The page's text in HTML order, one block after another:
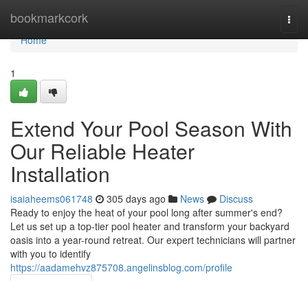
bookmarkcork
Home
Home
1
Extend Your Pool Season With
Our Reliable Heater
Installation
isaiaheems061748 305 days ago News
Discuss
Ready to enjoy the heat of your pool long after summer's end?
Let us set up a top-tier pool heater and transform your backyard
oasis into a year-round retreat. Our expert technicians will partner
with you to identify
https://aadamehvz875708.angelinsblog.com/profile